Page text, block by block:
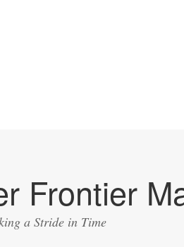
Frontier
a Stride in Time